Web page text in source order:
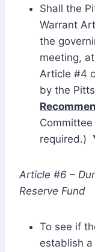
Shall the
Warrant
the
meeting,
Article #4
by the
required.)
Article #6 –
Reserve Fund
To see if
establish a